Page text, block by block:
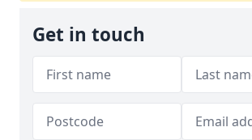
Get in touch